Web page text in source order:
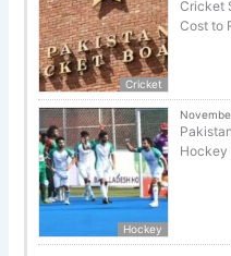
Cricket
Cricket
Cost to
Hockey
Hockey